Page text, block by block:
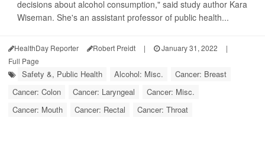
decisions about alcohol consumption," said study author Kara
Wiseman. She's an assistant professor of public health...
HealthDay Reporter Robert Preidt | January 31, 2022
|
Full Page
Safety &, Public Health Alcohol: Misc.
Cancer: Breast
Cancer: Colon
Cancer: Laryngeal
Cancer: Misc.
Cancer: Mouth
Cancer: Rectal Cancer: Throat